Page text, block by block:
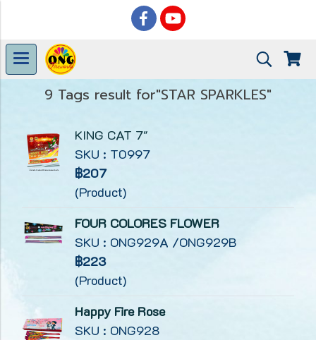
9 Tags result for"STAR SPARKLES"
KING CAT 7"
SKU : T0997
฿207
(Product)
FOUR COLORES FLOWER
SKU : ONG929A /ONG929B
฿223
(Product)
Happy Fire Rose
SKU : ONG928